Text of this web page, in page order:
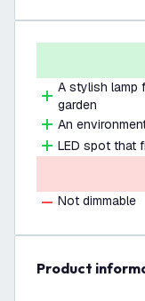
A stylish lamp
garden
An
LED spot that
Not dimmable
product